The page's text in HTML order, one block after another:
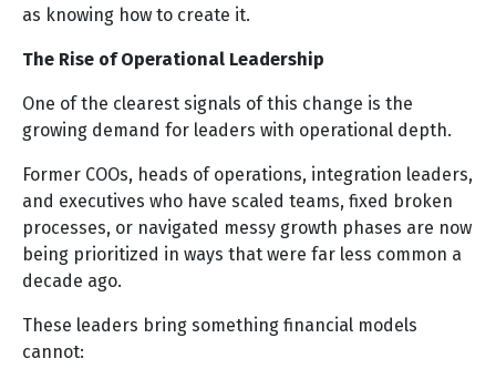
as knowing how to create it.
The Rise of Operational Leadership
One of the clearest signals of this change is the
growing demand for leaders with operational depth.
Former COOs, heads of operations, integration leaders,
and executives who have scaled teams, fixed broken
processes, or navigated messy growth phases are now
being prioritized in ways that were far less common a
decade ago.
These leaders bring something financial models
cannot: